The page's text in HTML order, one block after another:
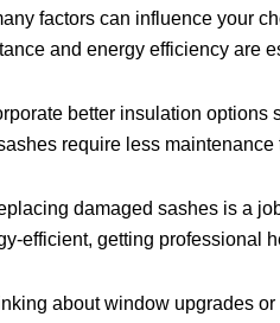
factors can influence your
and energy efficiency are
better insulation
require less
damaged sashes is a
efficient, getting professional
about window upgrades